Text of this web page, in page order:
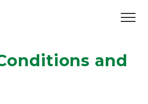
and